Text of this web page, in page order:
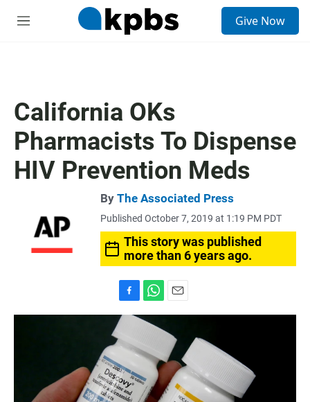
M
Give Now
California OKs
Pharmacists To Dispense
HIV Prevention Meds
By The Associated Press
Published October 7, 2019 at 1:19 PM PDT
This story was published
more than 6 years ago.
a
e
o
o
k
h
s
p
p
m
a
l